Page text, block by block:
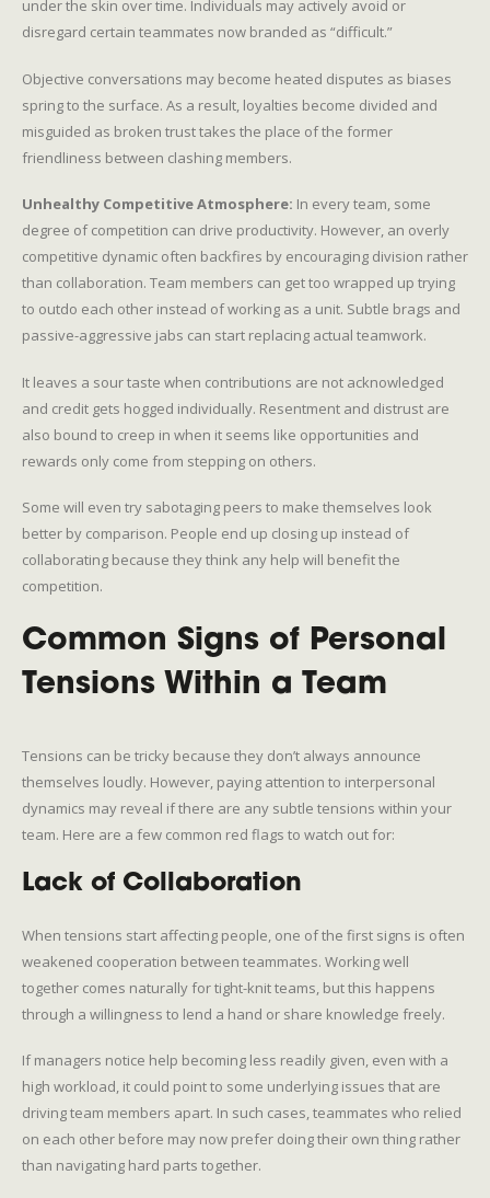
under the skin over time. Individuals may actively avoid or
disregard certain teammates now branded as “difficult.”
Objective conversations may become heated disputes as biases
spring to the surface. As a result, loyalties become divided and
misguided as broken trust takes the place of the former
friendliness between clashing members.
Unhealthy Competitive Atmosphere: In every team, some
degree of competition can drive productivity. However, an overly
competitive dynamic often backfires by encouraging division rather
than collaboration. Team members can get too wrapped up trying
to outdo each other instead of working as a unit. Subtle brags and
passive-aggressive jabs can start replacing actual teamwork.
It leaves a sour taste when contributions are not acknowledged
and credit gets hogged individually. Resentment and distrust are
also bound to creep in when it seems like opportunities and
rewards only come from stepping on others.
Some will even try sabotaging peers to make themselves look
better by comparison. People end up closing up instead of
collaborating because they think any help will benefit the
competition.
Common Signs of Personal
Tensions Within a Team
Tensions can be tricky because they don’t always announce
themselves loudly. However, paying attention to interpersonal
dynamics may reveal if there are any subtle tensions within your
team. Here are a few common red flags to watch out for:
Lack of Collaboration
When tensions start affecting people, one of the first signs is often
weakened cooperation between teammates. Working well
together comes naturally for tight-knit teams, but this happens
through a willingness to lend a hand or share knowledge freely.
If managers notice help becoming less readily given, even with a
high workload, it could point to some underlying issues that are
driving team members apart. In such cases, teammates who relied
on each other before may now prefer doing their own thing rather
than navigating hard parts together.